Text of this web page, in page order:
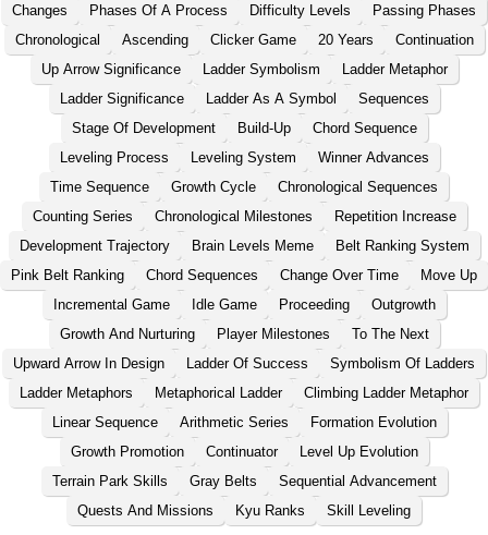
Changes
Phases Of A Process Difficulty Levels
Passing Phases
Chronological
Ascending Clicker Game 20 Years
Continuation
Up Arrow Significance
Ladder Symbolism
Ladder Metaphor
Ladder Significance
Ladder As A Symbol
Sequences
Stage Of Development
Build-Up
Chord Sequence
Leveling Process
Leveling System
Winner Advances
Time Sequence
Growth Cycle
Chronological Sequences
Counting Series
Chronological Milestones
Repetition Increase
Development Trajectory
Brain Levels Meme
Belt Ranking System
Pink Belt Ranking
Chord Sequences Change Over Time
Move Up
Incremental Game
Idle Game Proceeding
Outgrowth
Growth And Nurturing
Player Milestones
To The Next
Upward Arrow In Design
Ladder Of Success
Symbolism Of Ladders
Ladder Metaphors
Metaphorical Ladder
Climbing Ladder Metaphor
Linear Sequence
Arithmetic Series
Formation Evolution
Growth Promotion
Continuator
Level Up Evolution
Terrain Park Skills
Gray Belts
Sequential Advancement
Quests And Missions
Kyu Ranks Skill Leveling